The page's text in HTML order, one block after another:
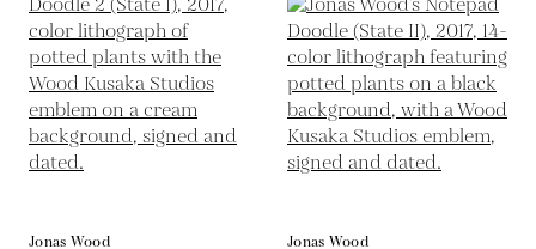
Jonas Wood
Jonas Wood